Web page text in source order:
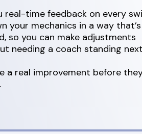
real-time feedback on every
your mechanics in a way
so you can make adjustments
needing a coach standing
a real improvement before